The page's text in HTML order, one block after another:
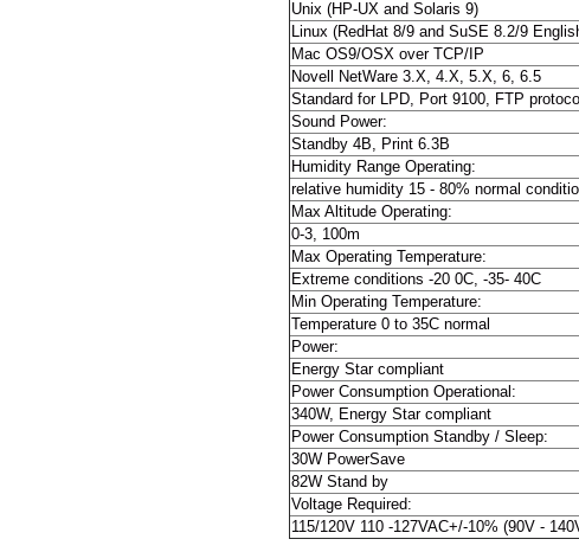
Unix (HP-UX and Solaris 9)
Linux (RedHat 8/9 and SuSE 8.2/9
Mac OS9/OSX over TCP/IP
Novell NetWare 3.X, 4.X, 5.X, 6, 6.5
Standard for LPD, Port 9100, FTP
Sound Power:
Standby 4B, Print 6.3B
Humidity Range Operating:
relative humidity 15 - 80% normal
Max Altitude Operating:
0-3, 100m
Max Operating Temperature:
Extreme conditions -20 0C, -35- 40C
Min Operating Temperature:
Temperature 0 to 35C normal
Power:
Energy Star compliant
Power Consumption Operational:
340W, Energy Star compliant
Power Consumption Standby / Sleep:
30W PowerSave
82W Stand by
Voltage Required:
115/120V 110 -127VAC+/-10% (90V -